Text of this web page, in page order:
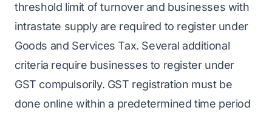
threshold limit of turnover and businesses with
intrastate supply are required to register under
Goods and Services Tax. Several additional
criteria require businesses to register under
GST compulsorily. GST registration must be
done online within a predetermined time period